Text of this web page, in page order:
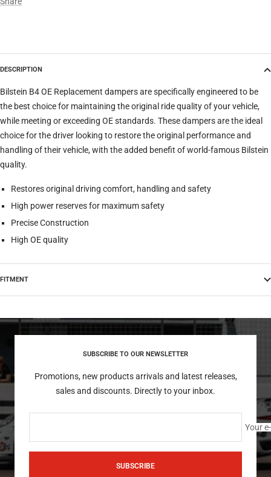
Trim
Verify Clear filters
DESCRIPTION
Bilstein B4 OE Replacement dampers are specifically engineered to be
the best choice for maintaining the original ride quality of your vehicle,
while meeting or exceeding OE standards. These dampers are the ideal
choice for the driver looking to restore the original performance and
handling of their vehicle, with the added benefit of world-famous Bilstein
quality.
Restores original driving comfort, handling and safety
High power reserves for maximum safety
Precise Construction
High OE quality
FITMENT
SUBSCRIBE TO OUR NEWSLETTER
Promotions, new products arrivals and latest releases,
sales and discounts. Directly to your inbox.
Your
SUBSCRIBE